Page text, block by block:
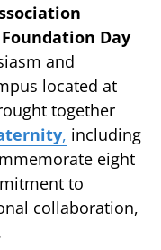
Foundation Day
and
located at
together
, including
eight
to
collaboration,